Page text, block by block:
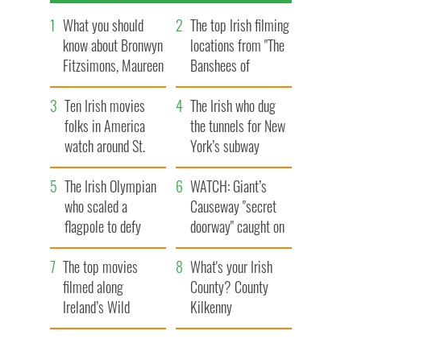
What you should
know about Bronwyn
Fitzsimons, Maureen
O’Hara’s daughter
The top Irish filming
locations from "The
Banshees of
Inisherin"
Ten Irish movies
folks in America
watch around St.
Patrick’s Day
The Irish who dug
the tunnels for New
York’s subway
system
The Irish Olympian
who scaled a
flagpole to defy
Britain
WATCH: Giant’s
Causeway "secret
doorway" caught on
camera
The top movies
filmed along
Ireland’s Wild
Atlantic Way
What's your Irish
County? County
Kilkenny